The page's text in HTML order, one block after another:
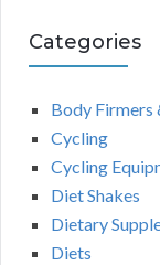
Categories
Body Firmers
Cycling
Cycling
Diet Shakes
Dietary
Diets